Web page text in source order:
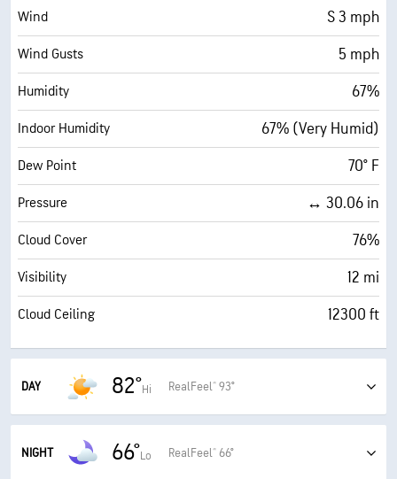
Wind S 3 mph
Wind Gusts 5 mph
Humidity 67%
Indoor Humidity 67% (Very Humid)
Dew Point 70° F
Pressure ↔ 30.06 in
Cloud Cover 76%
Visibility 12 mi
Cloud Ceiling 12300 ft
DAY 82°Hi RealFeel® 93°
Humid with a blend of sun and clouds
RealFeel®
93°
NIGHT 66°Lo RealFeel® 66°